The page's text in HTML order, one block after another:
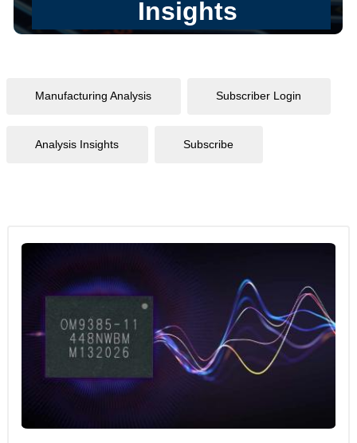
Manufacturing Analysis Subscriber Login
Analysis Insights Subscribe